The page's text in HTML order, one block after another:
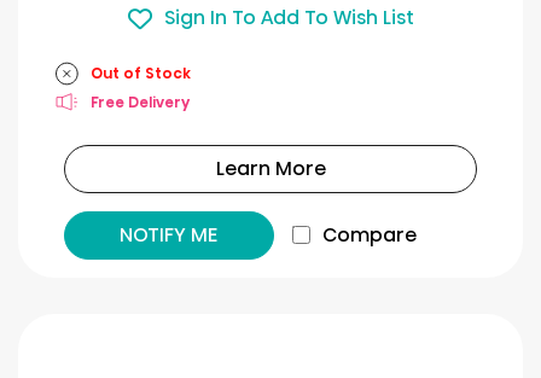
Sign In To Add To Wish List
Out of Stock
Free Delivery
Learn More
NOTIFY ME Compare